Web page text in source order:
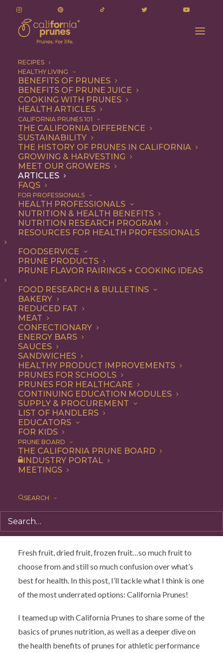
RECIPES
HEALTHY LIVING
BENEFITS OF PRUNES
BENEFITS OF PRUNE JUICE
COOKING WITH PRUNES
HEALTH ARTICLES
CALIFORNIA PRUNES 101
THE CALIFORNIA DIFFERENCE
SUSTAINABILITY
THE HISTORY OF PRUNES IN CALIFORNIA
GROWING & HARVESTING
MEET OUR GROWERS
ARTICLES
FAQS
FOR PROFESSIONALS
HEALTH PROFESSIONALS
NUTRITION & HEALTH BENEFITS
NUTRITION RESEARCH PROGRAM
RESOURCES FOR HEALTH PROFESSIONALS
FOODSERVICE
PRUNE PRODUCTS
PRUNE FLAVOR PAIRINGS + COOKING IDEAS
FOOD RESEARCH & BULLETINS
BAKERY
REDUCED FAT
MEAT
CONFECTIONARY
ENERGY BARS
SAUCES
SANDWICHES
HEALTHY PRODUCT IMPROVEMENTS
PRUNES FOR SCHOOLS
PRUNES FOR HEALTHCARE
CONTINUING EDUCATION MODULES
SUPPLY & PROCUREMENT
LIST OF HANDLERS
EDUCATORS
FOR KIDS
PRUNE BOARD
THE CALIFORNIA PRUNE BOARD
INDUSTRY PORTAL
MEETINGS
SEARCH
California Prunes: Good For Your Body, Bones &
Athletic Performance!
Home
California Prunes: Good For Your Body, Bones & Athletic
Performance!
California Prunes:
Good For Your Body,
Bones & Athletic
Performance!
Jump to Recipe
It might be surprising to hear that prunes are food for
athletic performance, but when you consider that
prunes support bone, heart and gut health plus they’re a
By Cara Harbstreet, MS, RD, LD
Fresh fruit, dried fruit, frozen fruit…so much fruit to
choose from and still so much confusion over what’s
best for health. In this post, I’ll tackle what I think is one
of the most underrated options: California Prunes!
I teamed up with California Prunes to share some of the
basics of prunes nutrition, as well as a deeper dive on
the health benefits of prunes for athletic performance